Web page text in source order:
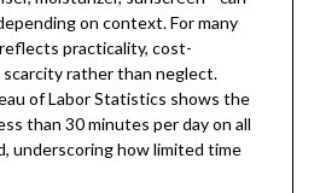
on context. For many
practicality, cost-
rather than neglect.
of Labor Statistics shows the
than 30 minutes per day on all
underscoring how limited time